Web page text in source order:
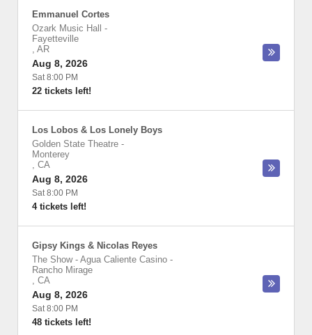
Emmanuel Cortes
Ozark Music Hall
-
Fayetteville
, AR
Aug 8, 2026
Sat 8:00 PM
22 tickets left!
Los Lobos & Los Lonely Boys
Golden State Theatre -
Monterey
, CA
Aug 8, 2026
Sat 8:00 PM
4 tickets left!
Gipsy Kings & Nicolas Reyes
The Show - Agua Caliente Casino -
Rancho Mirage
, CA
Aug 8, 2026
Sat 8:00 PM
48 tickets left!